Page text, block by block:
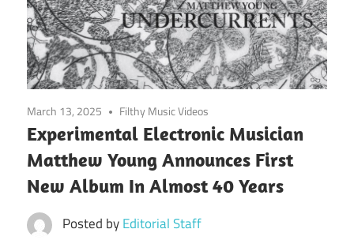
March 13, 2025 Filthy Music Videos
Experimental Electronic Musician
Matthew Young Announces First
New Album In Almost 40 Years
Posted byEditorial Staff